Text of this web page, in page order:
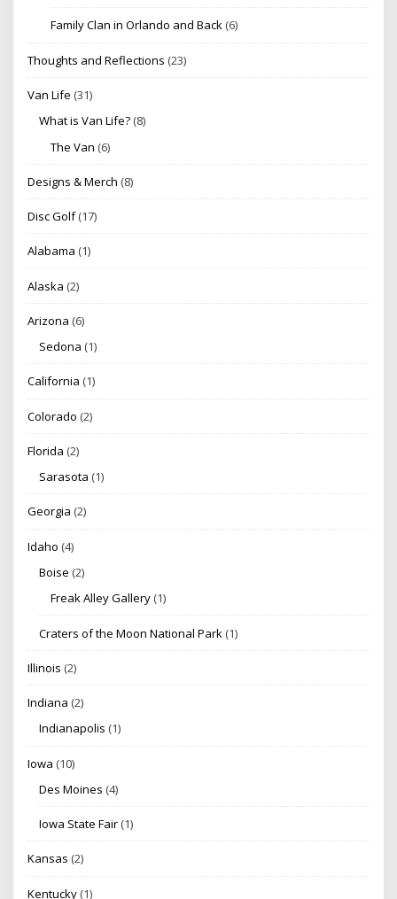
Family Clan in Orlando and Back (6)
Thoughts and Reflections (23)
Van Life (31)
What is Van Life? (8)
The Van (6)
Designs & Merch (8)
Disc Golf(17)
Alabama (1)
Alaska (2)
Arizona (6)
Sedona (1)
California (1)
Colorado (2)
Florida (2)
Sarasota (1)
Georgia (2)
Idaho (4)
Boise (2)
Freak Alley Gallery (1)
Craters of the Moon National Park (1)
Illinois (2)
Indiana (2)
Indianapolis (1)
Iowa (10)
Des Moines (4)
Iowa State Fair (1)
Kansas (2)
Kentucky (1)